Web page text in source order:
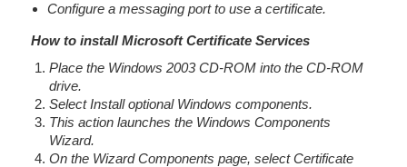
Configure a messaging port to use a certificate.
How to install Microsoft Certificate Services
Place the Windows 2003 CD-ROM into the CD-ROM
drive.
Select Install optional Windows components.
This action launches the Windows Components
Wizard.
On the Wizard Components page, select Certificate